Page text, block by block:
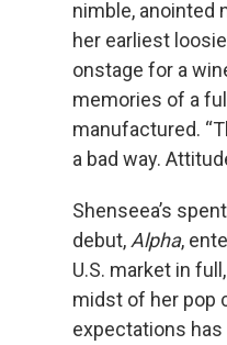
nimble, anointed
her earliest
onstage for a
memories of a
manufactured.
a bad way.
Shenseea’s
debut, Alpha,
U.S. market in
midst of her pop
expectations